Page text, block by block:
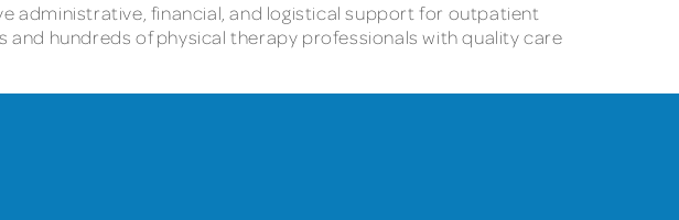
administrative, financial, and logistical support for outpatient
hundreds of physical therapy professionals with quality care